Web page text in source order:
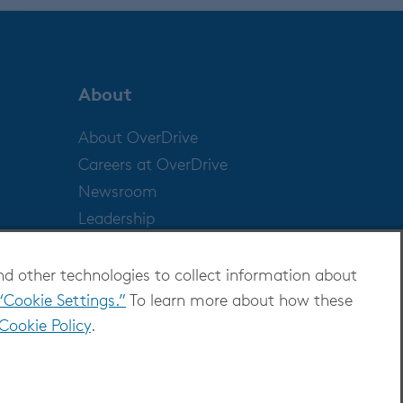
other technologies to collect information about
Settings.” To learn more about how these
Policy.
About
About OverDrive
Careers at OverDrive
Newsroom
Leadership